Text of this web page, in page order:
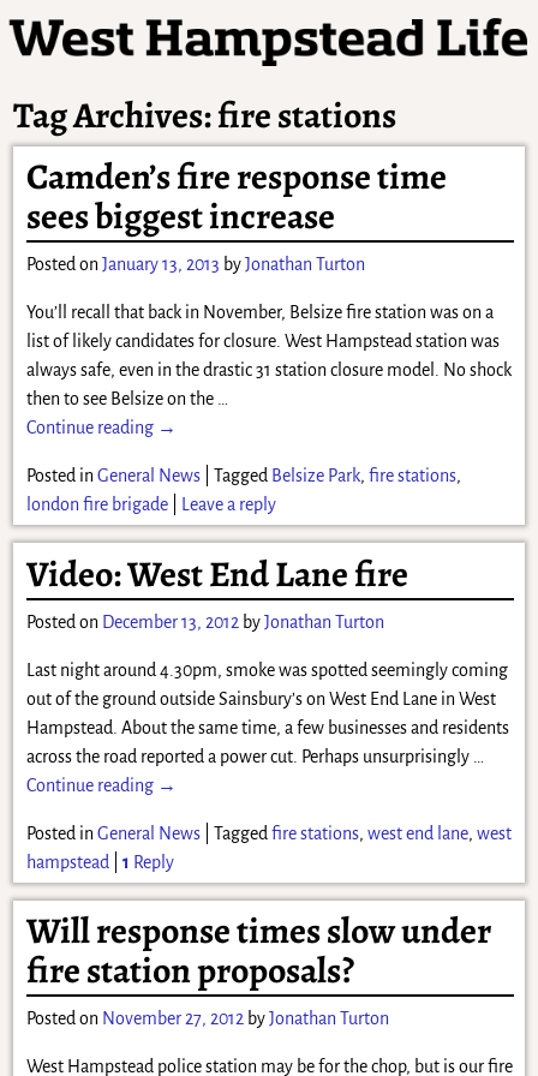
Tag Archives:fire stations
Camden’s fire response time
sees biggest increase
Posted onJanuary 13, 2013 byJonathan Turton
You’ll recall that back in November, Belsize fire station was on a
list of likely candidates for closure. West Hampstead station was
always safe, even in the drastic 31 station closure model. No shock
then to see Belsize on the …
Continue reading →
Posted in General News| Tagged Belsize Park, fire stations,
london fire brigade| Leave a reply
Video: West End Lane fire
Posted on December 13, 2012 byJonathan Turton
Last night around 4.30pm, smoke was spotted seemingly coming
out of the ground outside Sainsbury’s on West End Lane in West
Hampstead. About the same time, a few businesses and residents
across the road reported a power cut. Perhaps unsurprisingly
Continue reading →
Posted in General News| Tagged fire stations, west end lane, west
hampstead
1 Reply
Will response times slow under
fire station proposals?
Posted on November 27, 2012 byJonathan Turton
West Hampstead police station may be for the chop, but is our fire